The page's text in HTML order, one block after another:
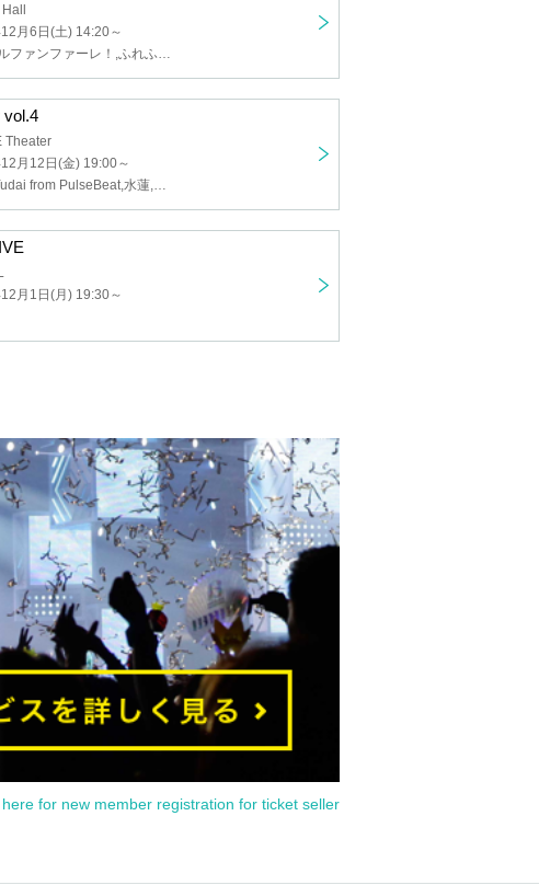
6(Sat) 14:20 ~
Miracle Fanfare!, Fluffle Flavor, Love ※Pandemikku!, mofu/mofu
vol.4
GE Theater
12(Fri) 19:00 ~
Shun, Yudai from PulseBeat, Suiren, Like, Narita Michiyuki
1(Mon) 19:30 ~
for new member registration for ticket seller